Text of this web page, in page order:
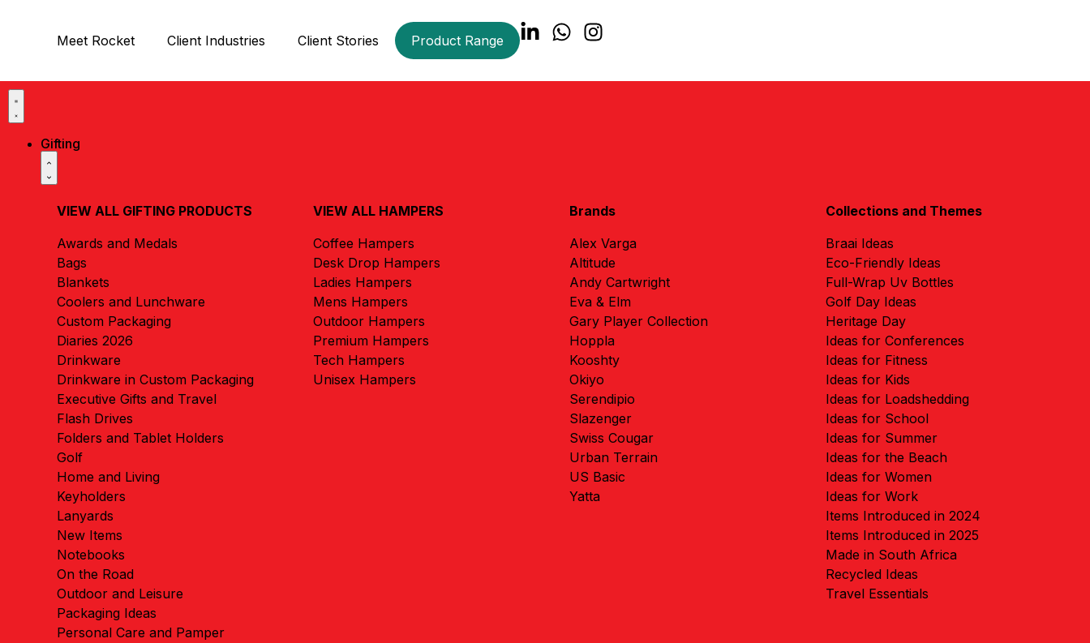
Meet Rocket Client Industries Client Stories Product Range
Gifting
VIEW ALL GIFTING PRODUCTS
Awards and Medals
Bags
Blankets
Coolers and Lunchware
Custom Packaging
Diaries 2026
Drinkware
Drinkware in Custom Packaging
Executive Gifts and Travel
Flash Drives
Folders and Tablet Holders
Golf
Home and Living
Keyholders
Lanyards
New Items
Notebooks
On the Road
Outdoor and Leisure
Packaging Ideas
Personal Care and Pamper
VIEW ALL HAMPERS
Coffee Hampers
Desk Drop Hampers
Ladies Hampers
Mens Hampers
Outdoor Hampers
Premium Hampers
Tech Hampers
Unisex Hampers
Brands
Alex Varga
Altitude
Andy Cartwright
Eva & Elm
Gary Player Collection
Hoppla
Kooshty
Okiyo
Serendipio
Slazenger
Swiss Cougar
Urban Terrain
US Basic
Yatta
Collections and Themes
Braai Ideas
Eco-Friendly Ideas
Full-Wrap Uv Bottles
Golf Day Ideas
Heritage Day
Ideas for Conferences
Ideas for Fitness
Ideas for Kids
Ideas for Loadshedding
Ideas for School
Ideas for Summer
Ideas for the Beach
Ideas for Women
Ideas for Work
Items Introduced in 2024
Items Introduced in 2025
Made in South Africa
Recycled Ideas
Travel Essentials